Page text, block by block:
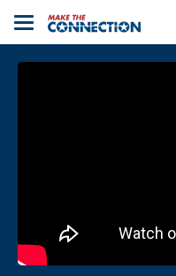
Toggle
navigation
Home